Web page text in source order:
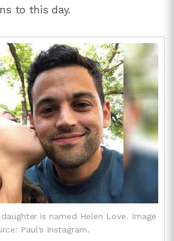
to this day.
is named Helen Love. Image
Paul's Instagram.